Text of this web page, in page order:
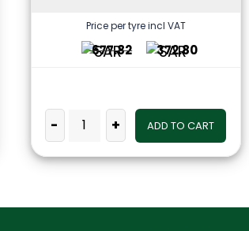
Price per tyre incl VAT
677.82 372.80
- + ADD TO CART